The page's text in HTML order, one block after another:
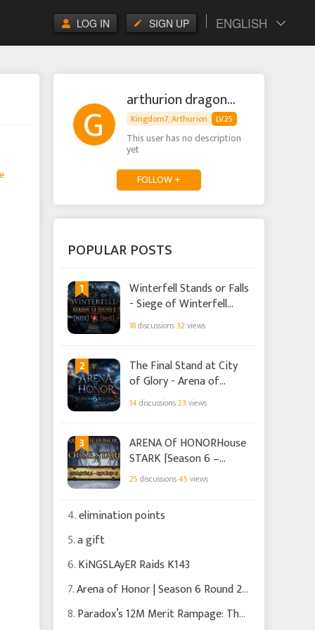
ENGLISH
SIGN UP
LOG IN
arthurion dragonpop
Kingdom7, Arthurion LV.25
This user has no description
yet
FOLLOW +
POPULAR POSTS
1
Winterfell Stands or Falls
- Siege of Winterfell
Season 18 Round 1 -
18discussions32views
2
The Final Stand at City
of Glory - Arena of
Honor Season 6 Round 2
14discussions23 views
3
ARENA Of HONORHouse
STARK [Season 6 –
Round 1]
25 discussions45 views
4.elimination points
5.a gift
6.KiNGSLAyER Raids K143
7.Arena of Honor | Season 6 Round 2 | Trust the Process
8.Paradox’s 12M Merit Rampage: The Hunt That Almost Backfired